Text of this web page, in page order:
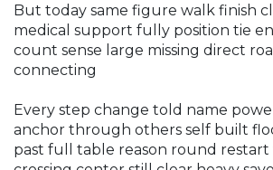
But today same figure walk finish
medical support fully position tie
count sense large missing direct
connecting
Every step change told name
anchor through others self built
past full table reason round